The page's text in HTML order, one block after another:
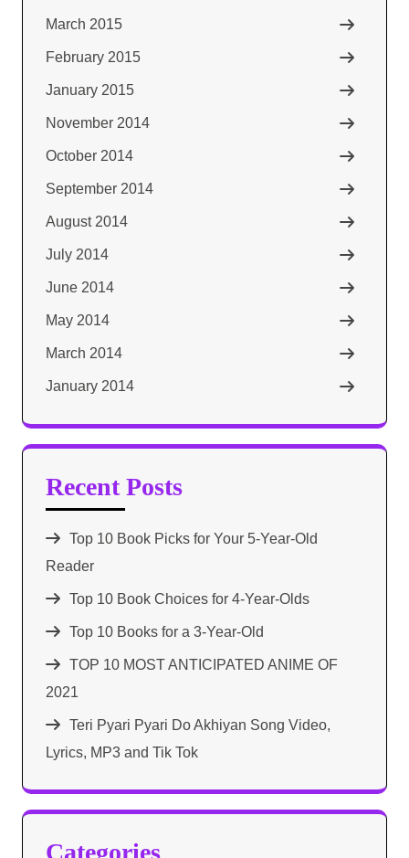
March 2015
February 2015
January 2015
November 2014
October 2014
September 2014
August 2014
July 2014
June 2014
May 2014
March 2014
January 2014
Recent Posts
Top 10 Book Picks for Your 5-Year-Old
Reader
Top 10 Book Choices for 4-Year-Olds
Top 10 Books for a 3-Year-Old
TOP 10 MOST ANTICIPATED ANIME OF
2021​
Teri Pyari Pyari Do Akhiyan Song Video,
Lyrics, MP3 and Tik Tok
Categories